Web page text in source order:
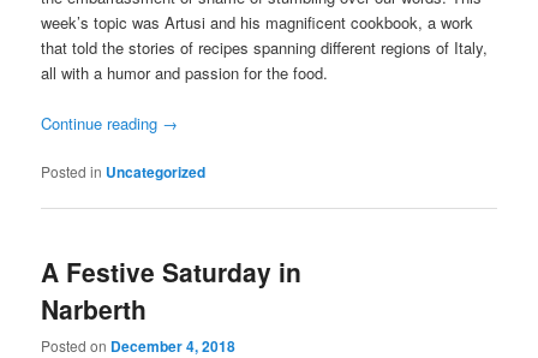
week’s topic was Artusi and his magnificent cookbook, a work
that told the stories of recipes spanning different regions of Italy,
all with a humor and passion for the food.
Continue reading →
Posted in Uncategorized
A Festive Saturday in
Narberth
Posted on December 4, 2018